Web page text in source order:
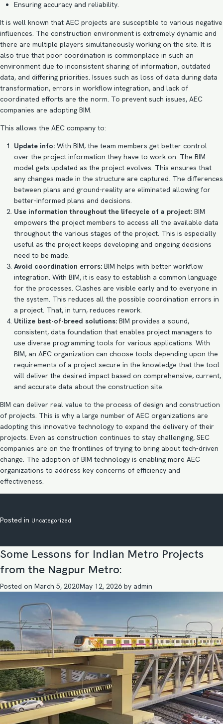
Ensuring accuracy and reliability.
It is well known that AEC projects are susceptible to various negative
influences. The construction environment is extremely dynamic and
there are multiple players simultaneously working on the site. It is
also true that poor coordination is commonplace in such an
environment due to inconsistent sharing of information, outdated
data, and differing priorities. Issues such as loss of data during data
transformation, errors in workflow integration, and lack of
coordinated efforts are the norm. To prevent such issues, AEC
companies are adopting BIM.
This allows the AEC company to:
Update info: With BIM, the team members get better control
over the project information they have to work on. The BIM
model gets updated as the project evolves. This ensures that
any changes made in the structure are captured. The differences
between plans and ground-reality are eliminated allowing for
better-informed plans and decisions.
Use information throughout the lifecycle of a project: BIM
empowers the project members to access all the available data
throughout the various stages of the project. This is especially
useful as the project keeps developing and ongoing decisions
need to be made.
Avoid coordination errors: BIM helps with better workflow
integration. With BIM, it is easy to establish a common language
for the processes. Clashes are visible early and to everyone in
the system. This reduces all the possible coordination errors in
a project. That, in turn, reduces rework.
Utilize best-of-breed solutions: BIM provides a sound,
consistent, data foundation that enables project managers to
use diverse programming tools for various applications. With
BIM, an AEC organization can choose tools depending upon the
requirements of a project secure in the knowledge that the tool
will deliver the desired impact based on comprehensive, current,
and accurate data about the construction site.
BIM can deliver real value to the process of design and construction
of projects. This is why a large number of AEC organizations are
adopting this innovative technology to expand the delivery of their
projects. Even as construction continues to stay challenging, SEC
companies are on the frontlines of trying to bring about tech-driven
change. The adoption of BIM technology is enabling more AEC
organizations to address key concerns of efficiency and
effectiveness.
Posted in Uncategorized
Some Lessons for Indian Metro Projects
from the Nagpur Metro:
Posted on March 5, 2020May 12, 2026 by admin